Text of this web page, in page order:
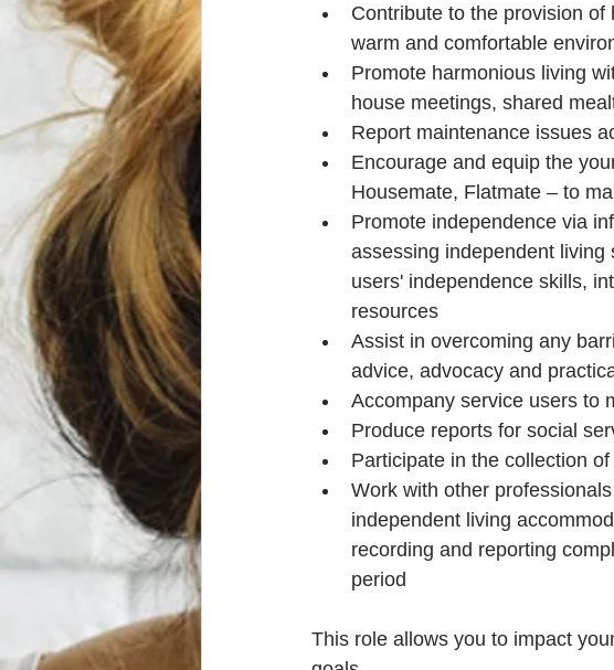
Contribute to the provision
warm and comfortable
Promote harmonious living
house meetings, shared
Report maintenance issues
Encourage and equip the
Housemate, Flatmate – to
Promote independence via
assessing independent
users' independence skills,
resources
Assist in overcoming any
advice, advocacy and
Accompany service users to
Produce reports for social
Participate in the collection
Work with other
independent living
recording and reporting
period
This role allows you to impact